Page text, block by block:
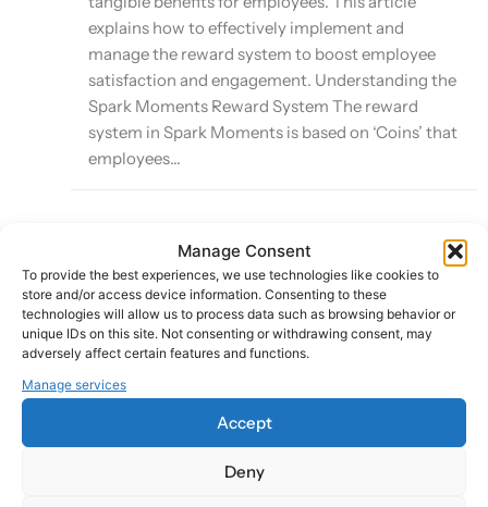
Manage Consent
To provide the best experiences, we use technologies like cookies to
store and/or access device information. Consenting to these
technologies will allow us to process data such as browsing behavior or
unique IDs on this site. Not consenting or withdrawing consent, may
adversely affect certain features and functions.
Manage services
Accept
Deny
explains how to effectively implement and
manage the reward system to boost employee
satisfaction and engagement. Understanding the
Spark Moments Reward System The reward
system in Spark Moments is based on ‘Coins’ that
employees...
Leveraging Smart Sparks for Automated
Recognition
Last Updated:
October 8, 2024
Smart Sparks is a powerful feature of the Spark